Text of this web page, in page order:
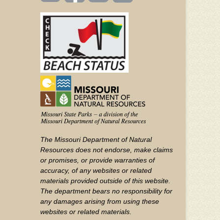
(FOOTER)
YouTube
The Missouri Department of Natural
Resources does not endorse, make claims
or promises, or provide warranties of
accuracy, of any websites or related
materials provided outside of this website.
The department bears no responsibility for
any damages arising from using these
websites or related materials.